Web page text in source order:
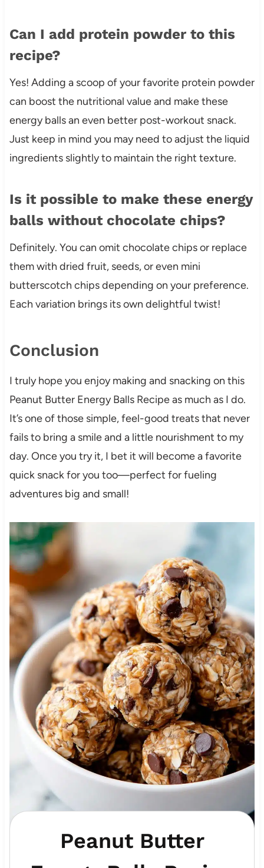
Can I add protein powder to this
recipe?
Yes! Adding a scoop of your favorite protein powder
can boost the nutritional value and make these
energy balls an even better post-workout snack.
Just keep in mind you may need to adjust the liquid
ingredients slightly to maintain the right texture.
Is it possible to make these energy
balls without chocolate chips?
Definitely. You can omit chocolate chips or replace
them with dried fruit, seeds, or even mini
butterscotch chips depending on your preference.
Each variation brings its own delightful twist!
Conclusion
I truly hope you enjoy making and snacking on this
Peanut Butter Energy Balls Recipe as much as I do.
It’s one of those simple, feel-good treats that never
fails to bring a smile and a little nourishment to my
day. Once you try it, I bet it will become a favorite
quick snack for you too—perfect for fueling
adventures big and small!
Peanut Butter